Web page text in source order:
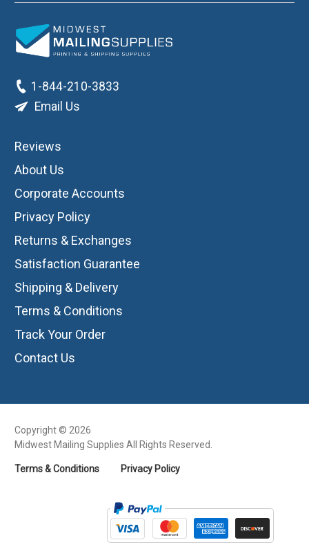
1-844-210-3833
Email Us
Reviews
About Us
Corporate Accounts
Privacy Policy
Returns & Exchanges
Satisfaction Guarantee
Shipping & Delivery
Terms & Conditions
Track Your Order
Contact Us
Copyright © 2026
Midwest Mailing Supplies All Rights Reserved.
Terms & Conditions Privacy Policy